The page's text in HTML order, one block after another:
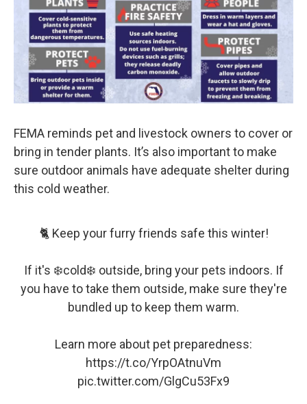
FEMA reminds pet and livestock owners to cover or
bring in tender plants. It’s also important to make
sure outdoor animals have adequate shelter during
this cold weather.
🐈 Keep your furry friends safe this winter!
If it's ❄️cold❄️ outside, bring your pets indoors. If
you have to take them outside, make sure they're
bundled up to keep them warm.
Learn more about pet preparedness:
https://t.co/YrpOAtnuVm
pic.twitter.com/GlgCu53Fx9